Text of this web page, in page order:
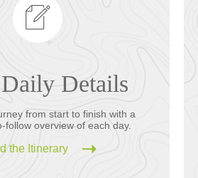
Details
from start to finish with a
follow overview of each day.
the Itinerary